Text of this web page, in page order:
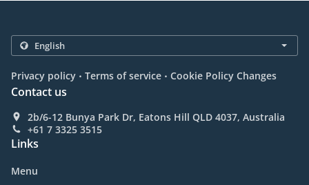
Privacy policy . Terms of service . Cookie Policy Changes
Contact us
2b/6-12 Bunya Park Dr, Eatons Hill QLD 4037, Australia
+61 7 3325 3515
Links
Menu